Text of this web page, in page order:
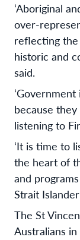
‘Aboriginal
over-
reflecting
historic and
said.
because
listening to
‘It is time to
the heart of
and
Strait
The St
Australians